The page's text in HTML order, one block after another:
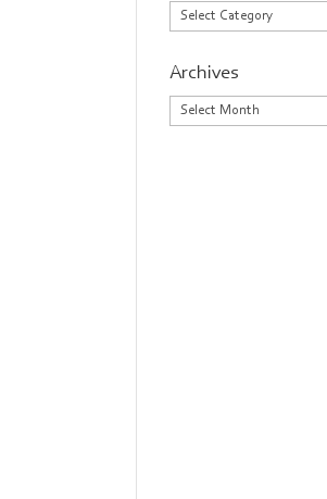
Categories
Archives
Archives